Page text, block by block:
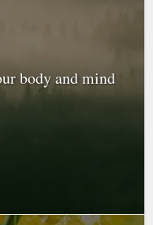
body and mind